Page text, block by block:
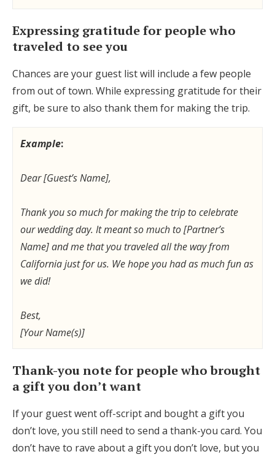
Expressing gratitude for people who
traveled to see you
Chances are your guest list will include a few people
from out of town. While expressing gratitude for their
gift, be sure to also thank them for making the trip.
Example:
Dear [Guest’s Name],
Thank you so much for making the trip to celebrate
our wedding day. It meant so much to [Partner’s
Name] and me that you traveled all the way from
California just for us. We hope you had as much fun as
we did!
Best,
[Your Name(s)]
Thank-you note for people who brought
a gift you don’t want
If your guest went off-script and bought a gift you
don’t love, you still need to send a thank-you card. You
don’t have to rave about a gift you don’t love, but you